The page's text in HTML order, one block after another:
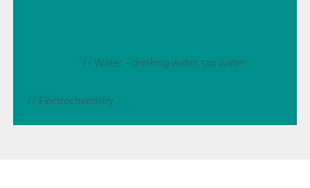
// Water – drinking water, tap water
// Electrochemistry